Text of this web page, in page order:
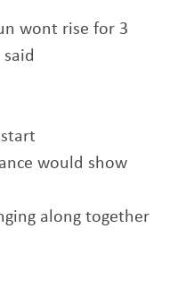
wont rise for 3
would show
along together